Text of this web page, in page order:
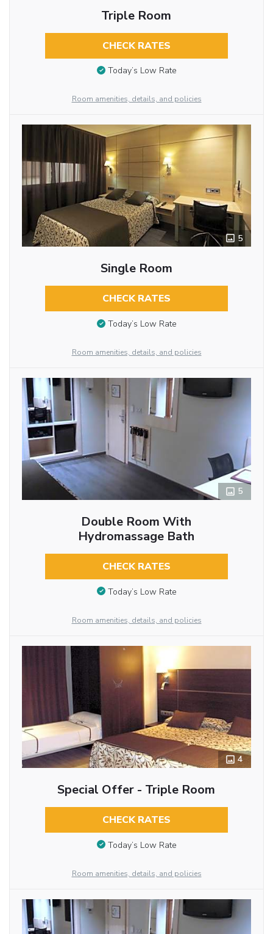
Triple Room
CHECK RATES
Today’s Low Rate
Room amenities, details, and policies
5
Single Room
CHECK RATES
Today’s Low Rate
Room amenities, details, and policies
5
Double Room With
Hydromassage Bath
CHECK RATES
Today’s Low Rate
Room amenities, details, and policies
4
Special Offer - Triple Room
CHECK RATES
Today’s Low Rate
Room amenities, details, and policies